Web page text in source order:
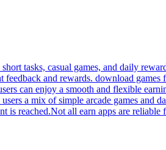
tasks, casual games, and daily
and rewards. download
can enjoy a smooth and flexible
a mix of simple arcade games and
reached.Not all earn apps are reliable